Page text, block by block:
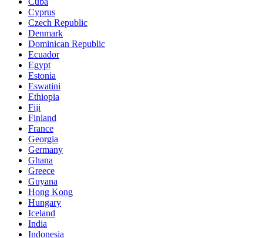
Cyprus
Czech Republic
Denmark
Dominican Republic
Ecuador
Egypt
Estonia
Eswatini
Ethiopia
Fiji
Finland
France
Georgia
Germany
Ghana
Greece
Guyana
Hong Kong
Hungary
Iceland
India
Indonesia